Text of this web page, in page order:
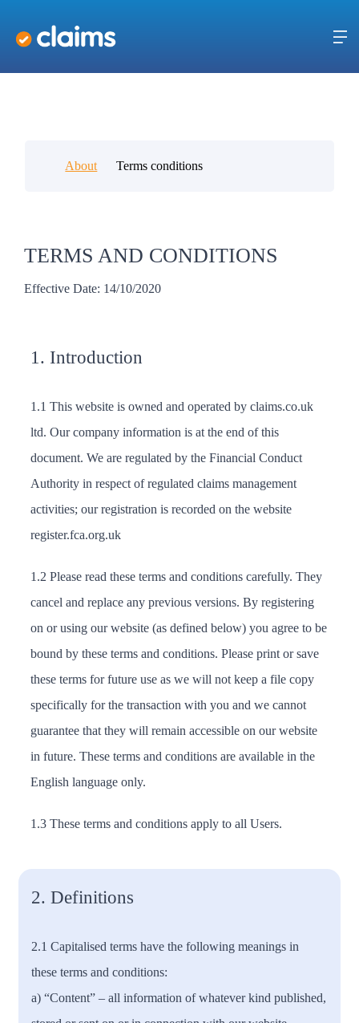
About Terms conditions
TERMS AND CONDITIONS
Effective Date: 14/10/2020
1. Introduction
1.1 This website is owned and operated by claims.co.uk
ltd. Our company information is at the end of this
document. We are regulated by the Financial Conduct
Authority in respect of regulated claims management
activities; our registration is recorded on the website
register.fca.org.uk
1.2 Please read these terms and conditions carefully. They
cancel and replace any previous versions. By registering
on or using our website (as defined below) you agree to be
bound by these terms and conditions. Please print or save
these terms for future use as we will not keep a file copy
specifically for the transaction with you and we cannot
guarantee that they will remain accessible on our website
in future. These terms and conditions are available in the
English language only.
1.3 These terms and conditions apply to all Users.
2. Definitions
2.1 Capitalised terms have the following meanings in
these terms and conditions:
a) “Content” – all information of whatever kind published,